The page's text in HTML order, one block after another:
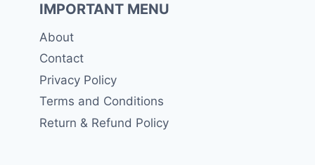
IMPORTANT MENU
About
Contact
Privacy Policy
Terms and Conditions
Return & Refund Policy